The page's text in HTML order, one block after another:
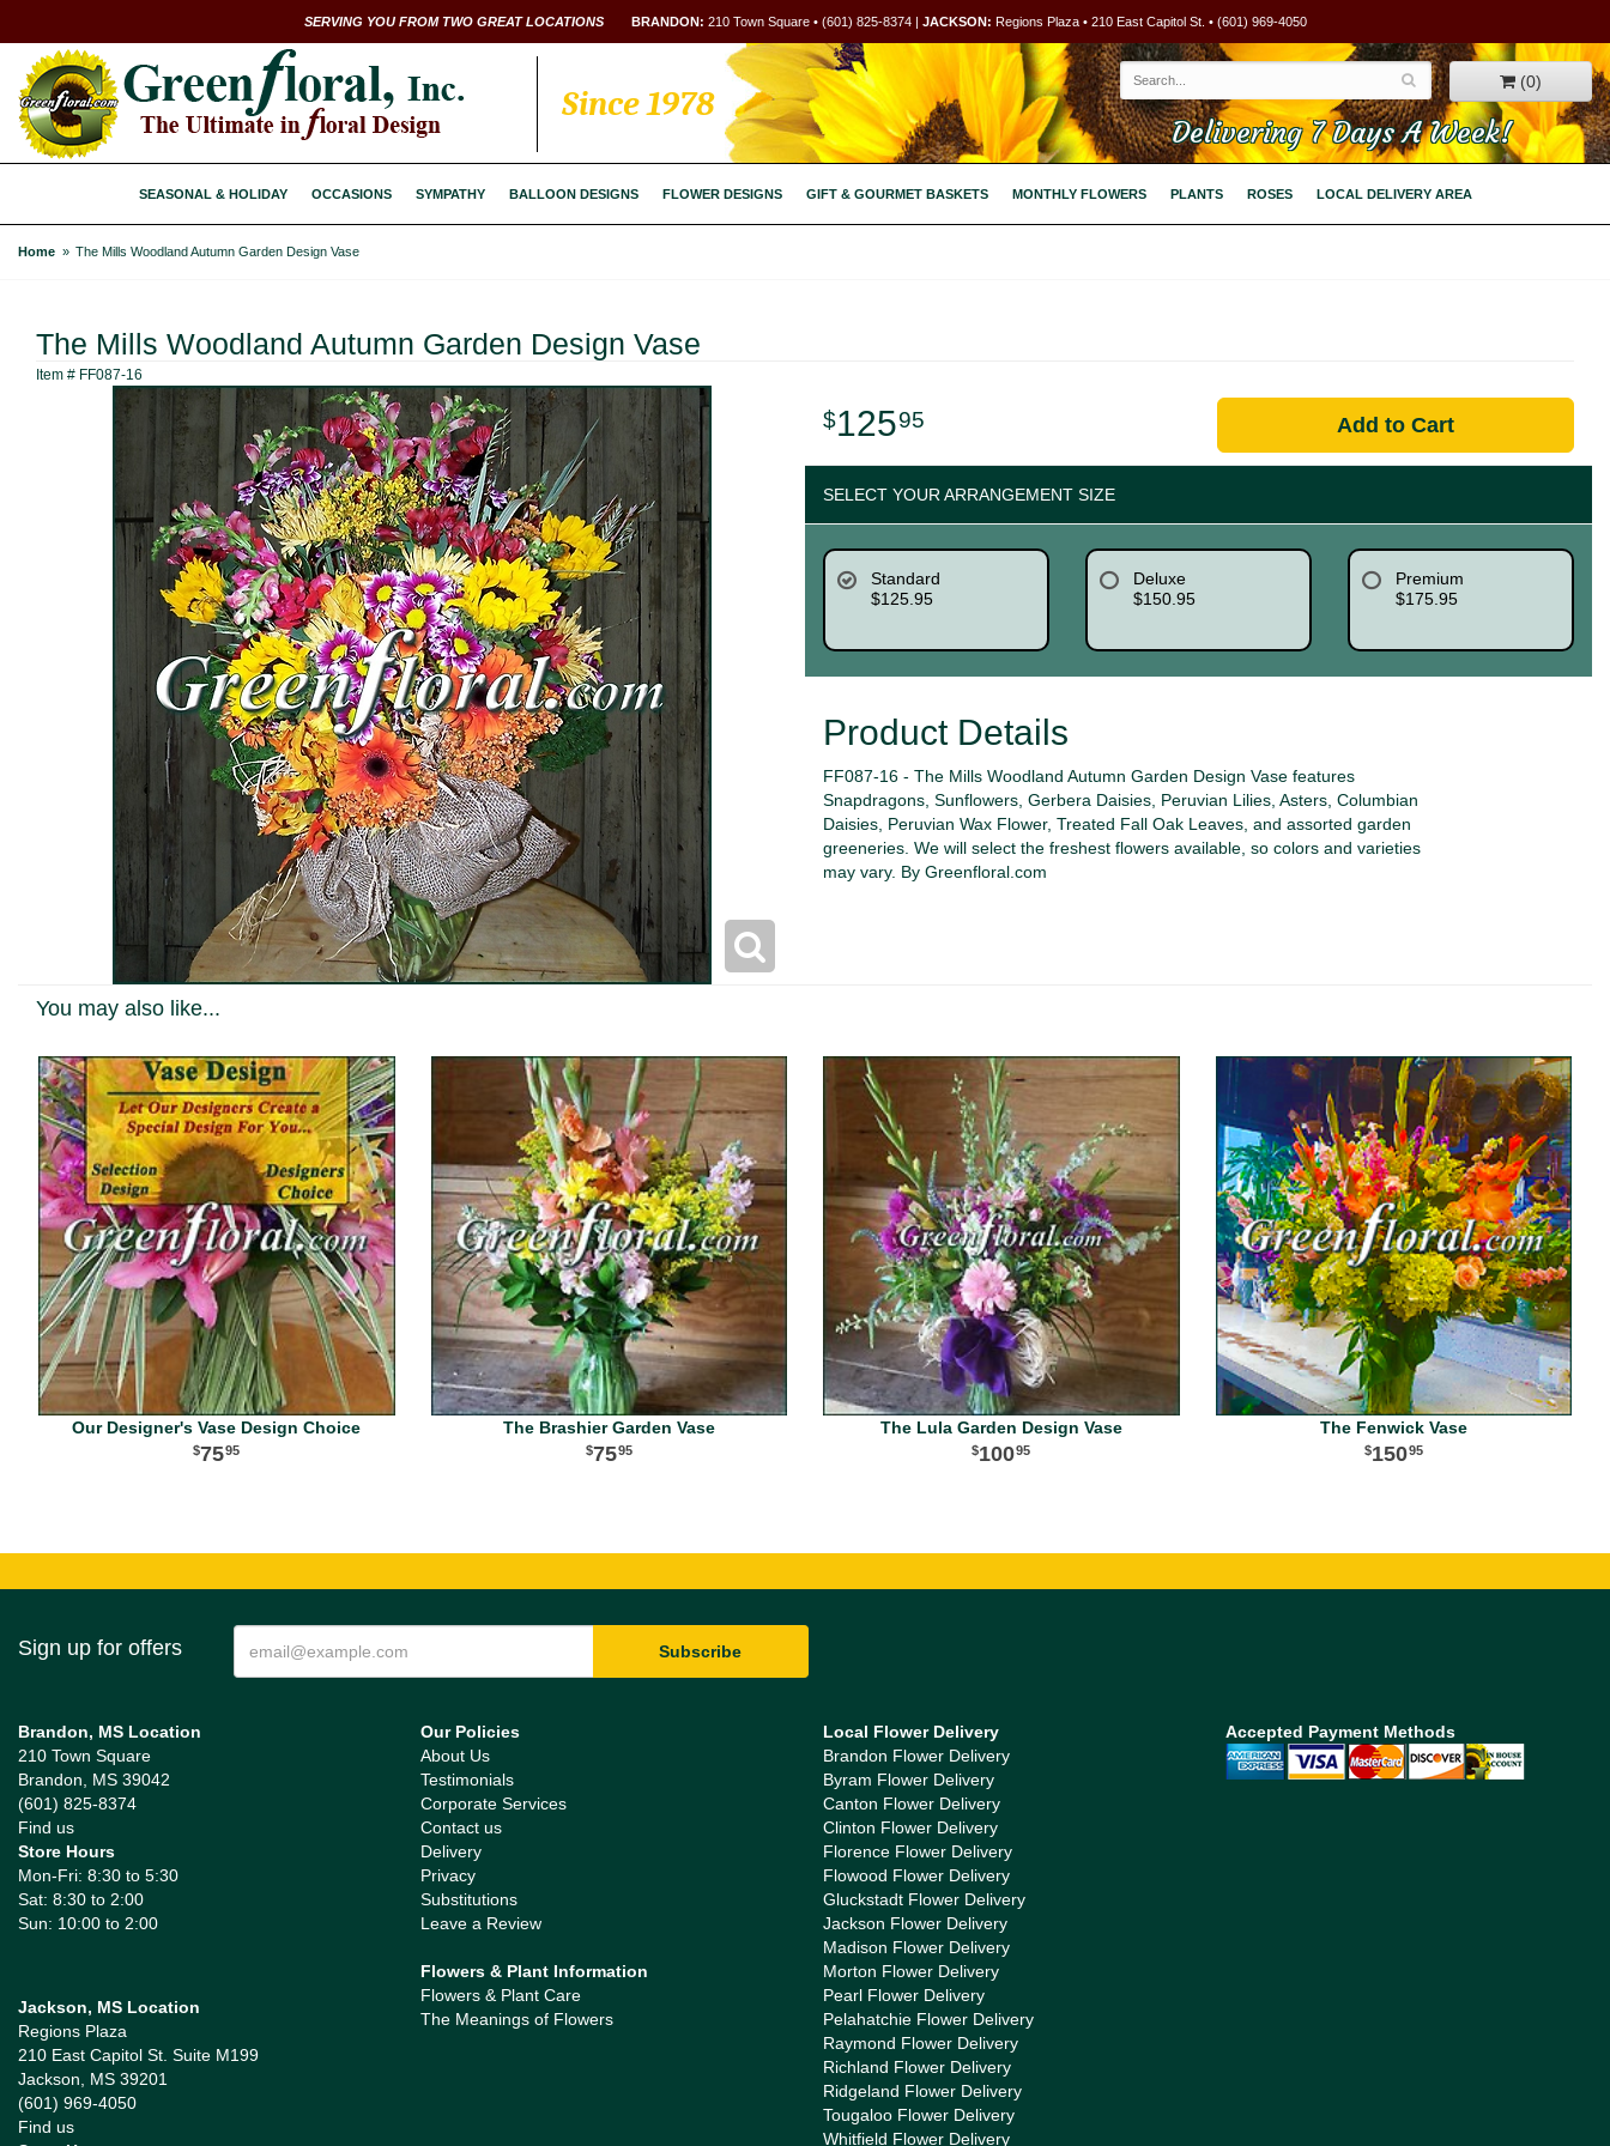
SERVING YOU FROM TWO GREAT LOCATIONS BRANDON: 210 Town Square • (601) 825-8374 | JACKSON: Regions Plaza • 210 East Capitol St. • (601) 969-4050
Since 1978
(0)
Delivering 7 Days A Week!
SEASONAL & HOLIDAY OCCASIONS SYMPATHY BALLOON DESIGNS FLOWER DESIGNS GIFT & GOURMET BASKETS MONTHLY FLOWERS PLANTS ROSES LOCAL DELIVERY AREA
Home The Mills Woodland Autumn Garden Design Vase
The Mills Woodland Autumn Garden Design Vase
Item # FF087-16
12595 Add to Cart
SELECT YOUR ARRANGEMENT SIZE
Standard
$125.95
Deluxe
$150.95
Premium
$175.95
Product Details
FF087-16 - The Mills Woodland Autumn Garden Design Vase features
Snapdragons, Sunflowers, Gerbera Daisies, Peruvian Lilies, Asters, Columbian
Daisies, Peruvian Wax Flower, Treated Fall Oak Leaves, and assorted garden
greeneries. We will select the freshest flowers available, so colors and varieties
may vary. By Greenfloral.com
You may also like...
Our Designer's Vase Design Choice
7595
The Brashier Garden Vase
7595
The Lula Garden Design Vase
10095
The Fenwick Vase
15095
Sign up for offers
Brandon, MS Location
210 Town Square
Brandon, MS 39042
(601) 825-8374
Find us
Store Hours
Mon-Fri: 8:30 to 5:30
Sat: 8:30 to 2:00
Sun: 10:00 to 2:00
Jackson, MS Location
Regions Plaza
210 East Capitol St. Suite M199
Jackson, MS 39201
(601) 969-4050
Find us
Our Policies
About Us
Testimonials
Corporate Services
Contact us
Delivery
Privacy
Substitutions
Leave a Review
Flowers & Plant Information
Flowers & Plant Care
The Meanings of Flowers
Local Flower Delivery
Brandon Flower Delivery
Byram Flower Delivery
Canton Flower Delivery
Clinton Flower Delivery
Florence Flower Delivery
Flowood Flower Delivery
Gluckstadt Flower Delivery
Jackson Flower Delivery
Madison Flower Delivery
Morton Flower Delivery
Pearl Flower Delivery
Pelahatchie Flower Delivery
Raymond Flower Delivery
Richland Flower Delivery
Ridgeland Flower Delivery
Tougaloo Flower Delivery
Whitfield Flower Delivery
Accepted Payment Methods